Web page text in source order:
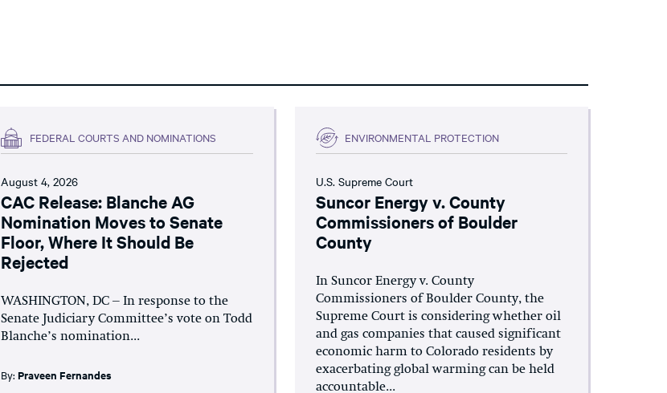
FEDERAL COURTS AND NOMINATIONS
August 4, 2026
CAC Release: Blanche AG
Nomination Moves to Senate
Floor, Where It Should Be
Rejected
WASHINGTON, DC – In response to the
Senate Judiciary Committee’s vote on Todd
Blanche’s nomination...
By:Praveen Fernandes
ENVIRONMENTAL PROTECTION
U.S. Supreme Court
Suncor Energy v. County
Commissioners of Boulder
County
In Suncor Energy v. County
Commissioners of Boulder County, the
Supreme Court is considering whether oil
and gas companies that caused significant
economic harm to Colorado residents by
exacerbating global warming can be held
accountable...